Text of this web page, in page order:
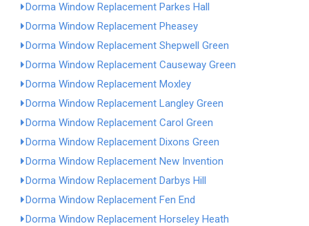
Dorma Window Replacement Parkes Hall
Dorma Window Replacement Pheasey
Dorma Window Replacement Shepwell Green
Dorma Window Replacement Causeway Green
Dorma Window Replacement Moxley
Dorma Window Replacement Langley Green
Dorma Window Replacement Carol Green
Dorma Window Replacement Dixons Green
Dorma Window Replacement New Invention
Dorma Window Replacement Darbys Hill
Dorma Window Replacement Fen End
Dorma Window Replacement Horseley Heath